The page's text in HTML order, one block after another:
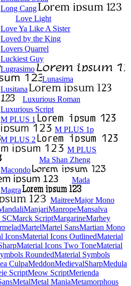
Long Cang
Love Light
Love Ya Like A Sister
Loved by the King
Lovers Quarrel
Luckiest Guy
Lugrasimo
Lunasima
Lusitana
Luxurious Roman
Luxurious Script
M PLUS 1
M PLUS 1p
M PLUS 2
M PLUS
Ma Shan Zheng
Macondo
Mada
Magra
Maitree
Major Mono Display
Mako
Mali
Mallanna
Manjari
Manrope
Manuale
Marcellus
Marck Script